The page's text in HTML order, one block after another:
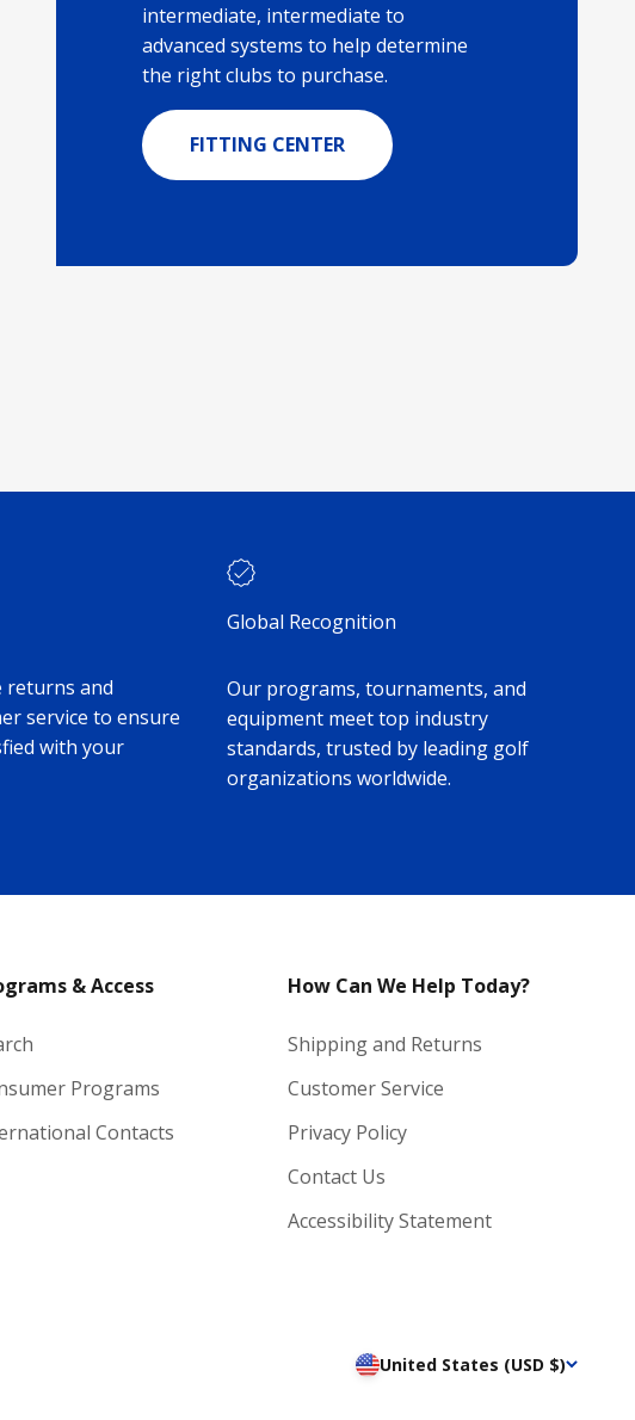
intermediate, intermediate to
advanced systems to help determine
the right clubs to purchase.
FITTING CENTER
returns and
service to ensure
with your
Global Recognition
Our programs, tournaments, and
equipment meet top industry
standards, trusted by leading golf
organizations worldwide.
& Access
Programs
Contacts
How Can We Help Today?
Shipping and Returns
Customer Service
Privacy Policy
Contact Us
Accessibility Statement
United States (USD $)